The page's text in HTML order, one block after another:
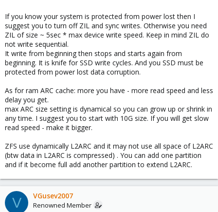
Would you suggest an alternative layout for the SSDs and
L2ARC/ZIL? Or the magnetic disks too? I hear that ZIL only needs
to be a maximum of 32gb but L2ARC is better the bigger it is. But if
I partition SSDs for ZIL and L2ARC doesn't it reduce performance?
What about trim support too?
Thanks for your guidance!
If you know your system is protected from power lost then I
suggest you to turn off ZIL and sync writes. Otherwise you need
ZIL of size ~ 5sec * max device write speed. Keep in mind ZIL do
not write sequential.
It write from beginning then stops and starts again from
beginning. It is knife for SSD write cycles. And you SSD must be
protected from power lost data corruption.
As for ram ARC cache: more you have - more read speed and less
delay you get.
max ARC size setting is dynamical so you can grow up or shrink in
any time. I suggest you to start with 10G size. If you will get slow
read speed - make it bigger.
ZFS use dynamically L2ARC and it may not use all space of L2ARC
(btw data in L2ARC is compressed) . You can add one partition
and if it become full add another partition to extend L2ARC.
V VGusev2007
Renowned Member